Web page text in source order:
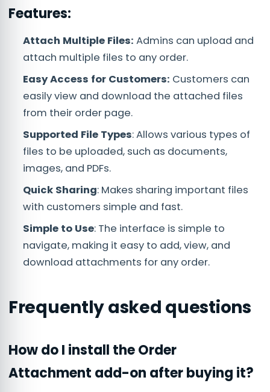
Features:
Attach Multiple Files: Admins can upload and
attach multiple files to any order.
Easy Access for Customers: Customers can
easily view and download the attached files
from their order page.
Supported File Types: Allows various types of
files to be uploaded, such as documents,
images, and PDFs.
Quick Sharing: Makes sharing important files
with customers simple and fast.
Simple to Use: The interface is simple to
navigate, making it easy to add, view, and
download attachments for any order.
Frequently asked questions
How do I install the Order
Attachment add-on after buying it?